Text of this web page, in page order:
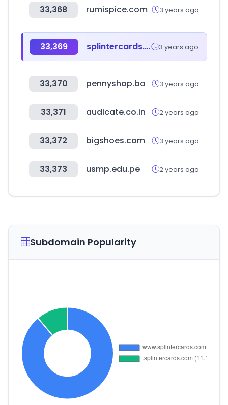
33,368 rumispice.com 3 years ago
33,369 splintercards.com 3 years ago
33,370 pennyshop.ba 3 years ago
33,371 audicate.co.in 2 years ago
33,372 bigshoes.com 3 years ago
33,373 usmp.edu.pe 2 years ago
Subdomain Popularity